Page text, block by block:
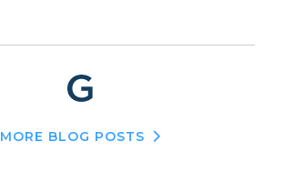
MORE BLOG POSTS